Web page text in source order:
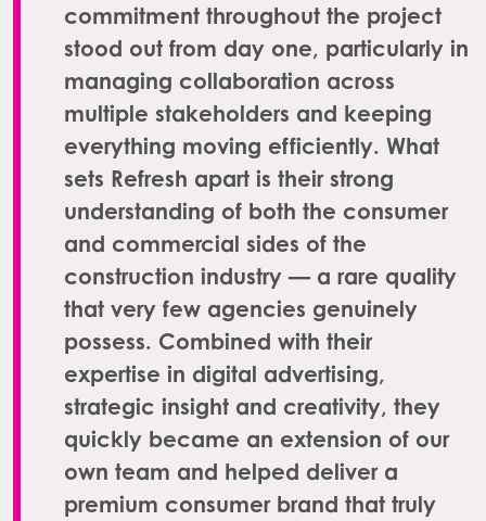
commitment throughout the project
stood out from day one, particularly in
managing collaboration across
multiple stakeholders and keeping
everything moving efficiently. What
sets Refresh apart is their strong
understanding of both the consumer
and commercial sides of the
construction industry — a rare quality
that very few agencies genuinely
possess. Combined with their
expertise in digital advertising,
strategic insight and creativity, they
quickly became an extension of our
own team and helped deliver a
premium consumer brand that truly